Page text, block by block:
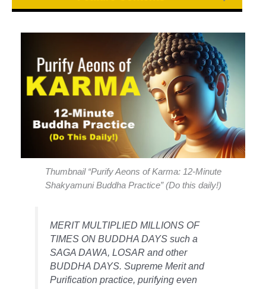
Thumbnail “Purify Aeons of Karma: 12-Minute
Shakyamuni Buddha Practice” (Do this daily!)
MERIT MULTIPLIED MILLIONS OF
TIMES ON BUDDHA DAYS such a
SAGA DAWA, LOSAR and other
BUDDHA DAYS. Supreme Merit and
Purification practice, purifying even